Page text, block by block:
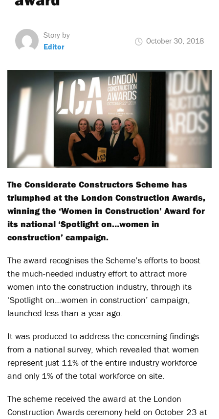
Story by
Editor
October 30, 2018
The Considerate Constructors Scheme has
triumphed at the London Construction Awards,
winning the ‘Women in Construction’ Award for
its national ‘Spotlight on…women in
construction’ campaign.
The award recognises the Scheme’s efforts to boost
the much-needed industry effort to attract more
women into the construction industry, through its
‘Spotlight on…women in construction’ campaign,
launched less than a year ago.
It was produced to address the concerning findings
from a national survey, which revealed that women
represent just 11% of the entire industry workforce
and only 1% of the total workforce on site.
The scheme received the award at the London
Construction Awards ceremony held on October 23 at